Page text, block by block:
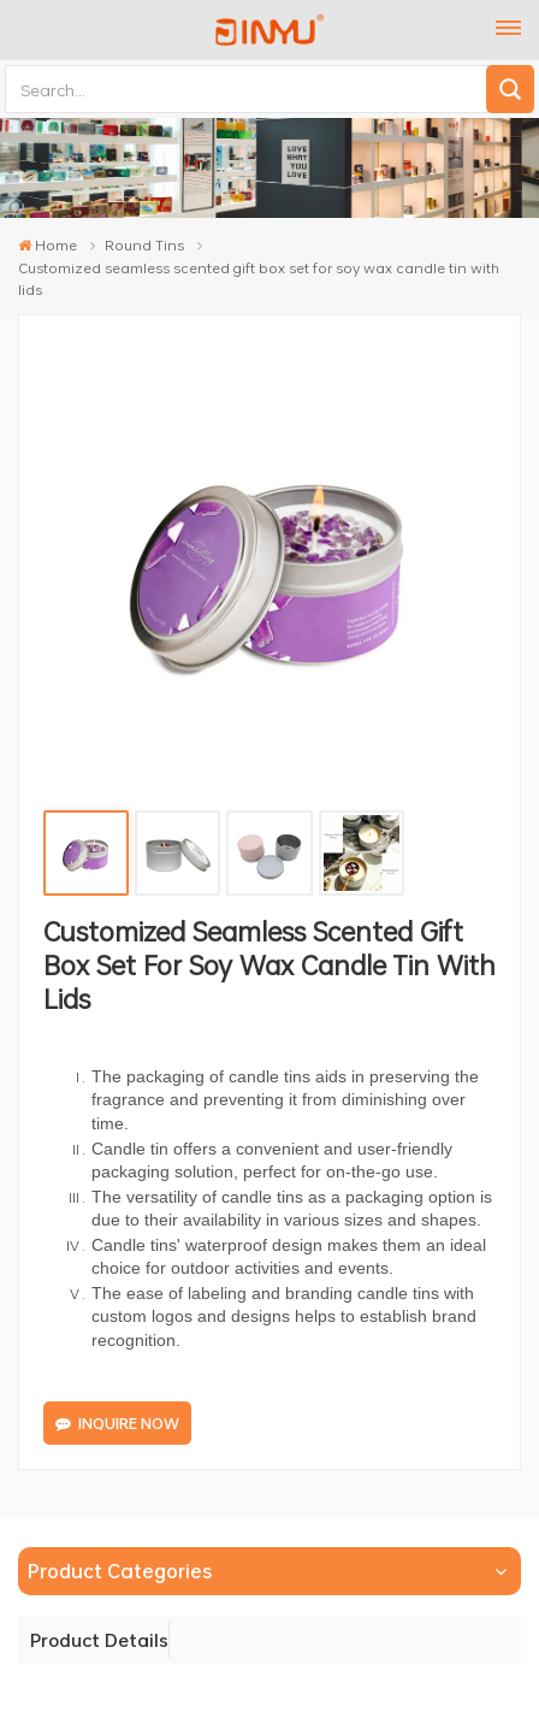
Home
Round Tins
Customized seamless scented gift box set for soy wax candle tin with
lids
Customized Seamless Scented Gift
Box Set For Soy Wax Candle Tin With
Lids
The packaging of candle tins aids in preserving the
fragrance and preventing it from diminishing over
time.
Candle tin offers a convenient and user-friendly
packaging solution, perfect for on-the-go use.
The versatility of candle tins as a packaging option is
due to their availability in various sizes and shapes.
Candle tins' waterproof design makes them an ideal
choice for outdoor activities and events.
The ease of labeling and branding candle tins with
custom logos and designs helps to establish brand
recognition.
INQUIRE NOW
Product Categories
Product Details